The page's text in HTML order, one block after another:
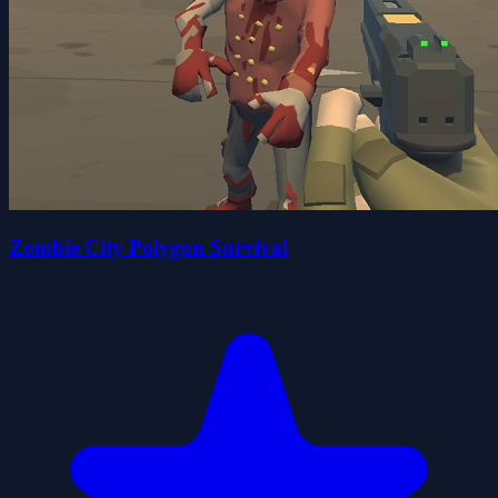
Zombie City Polygon Survival